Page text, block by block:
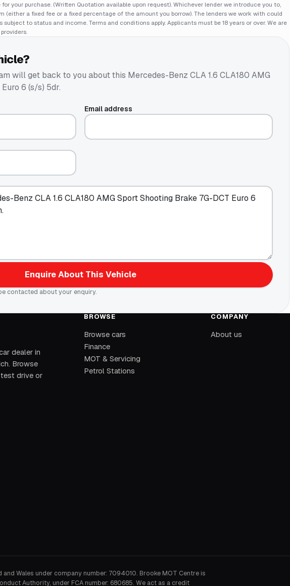
your purchase. (Written Quotation available upon request). Whichever lender we introduce you to,
a fixed fee or a fixed percentage of the amount you borrow). The lenders we work with could
to status and income. Terms and conditions apply. Applicants must be 18 years or over. We are
will get back to you about this Mercedes-Benz CLA 1.6 CLA180 AMG
6 (s/s) 5dr.
Email address
Enquire About This Vehicle
contacted about your enquiry.
dealer in
Browse
drive or
BROWSE
Browse cars
Finance
MOT & Servicing
Petrol Stations
COMPANY
About us
Wales under company number: 7094010. Brooke MOT Centre is
Authority, under FCA number: 680685. We act as a credit